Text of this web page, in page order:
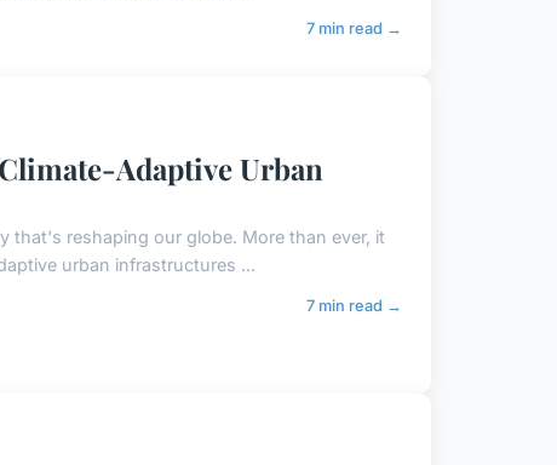
7 min read →
Adaptive Urban
that's reshaping our globe. More than ever, it
urban infrastructures ...
7 min read →